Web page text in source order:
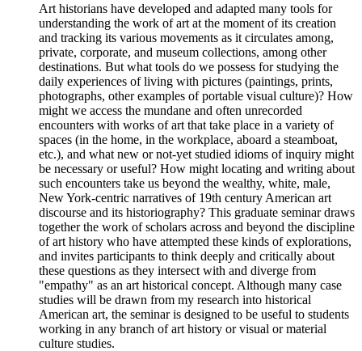
Art historians have developed and adapted many tools for
understanding the work of art at the moment of its creation
and tracking its various movements as it circulates among,
private, corporate, and museum collections, among other
destinations. But what tools do we possess for studying the
daily experiences of living with pictures (paintings, prints,
photographs, other examples of portable visual culture)? How
might we access the mundane and often unrecorded
encounters with works of art that take place in a variety of
spaces (in the home, in the workplace, aboard a steamboat,
etc.), and what new or not-yet studied idioms of inquiry might
be necessary or useful? How might locating and writing about
such encounters take us beyond the wealthy, white, male,
New York-centric narratives of 19th century American art
discourse and its historiography? This graduate seminar draws
together the work of scholars across and beyond the discipline
of art history who have attempted these kinds of explorations,
and invites participants to think deeply and critically about
these questions as they intersect with and diverge from
"empathy" as an art historical concept. Although many case
studies will be drawn from my research into historical
American art, the seminar is designed to be useful to students
working in any branch of art history or visual or material
culture studies.